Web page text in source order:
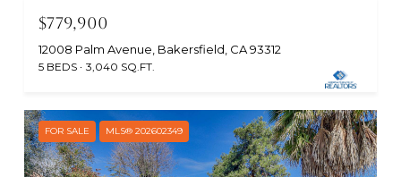
$779,900
12008 Palm Avenue, Bakersfield, CA 93312
5 BEDS 3,040 SQ.FT.
FOR SALE MLS® 202602349